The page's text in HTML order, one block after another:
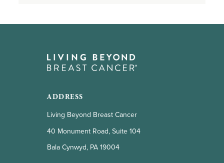
ADDRESS
Living Beyond Breast Cancer
40 Monument Road, Suite 104
Bala Cynwyd, PA 19004